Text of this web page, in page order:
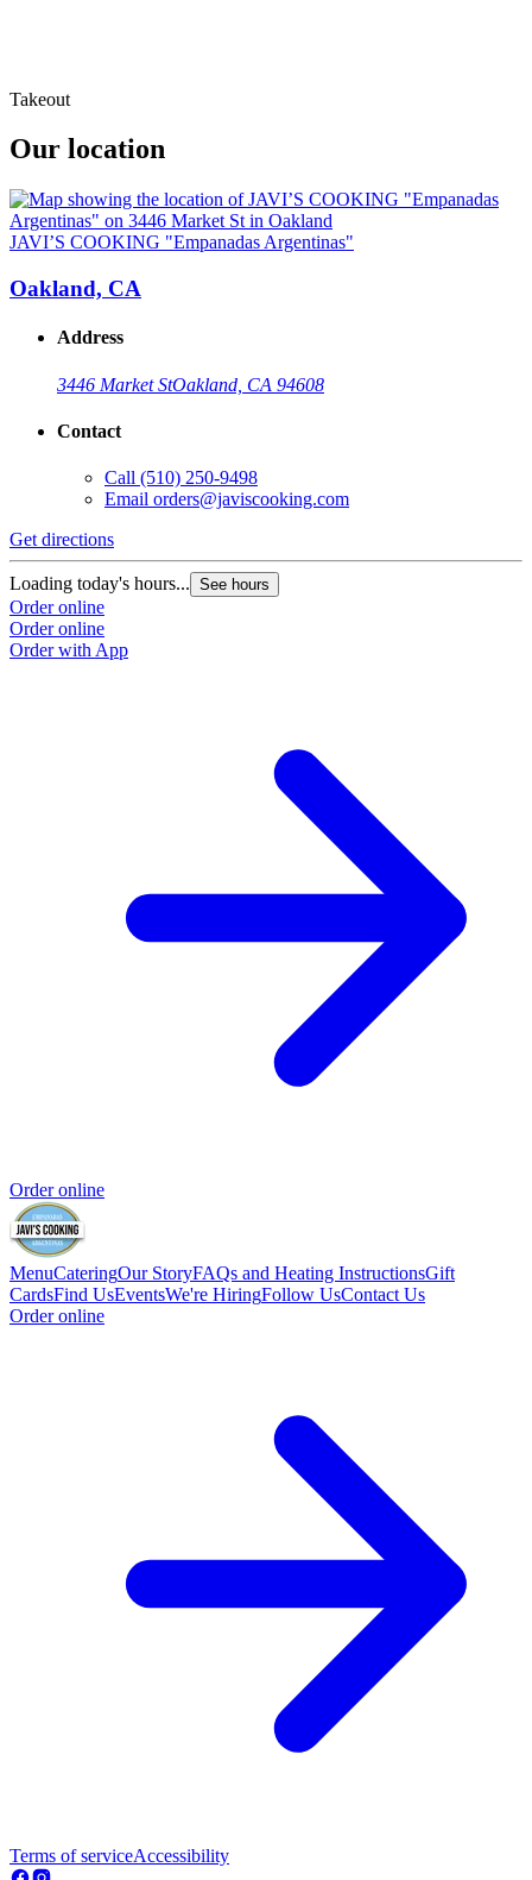
Takeout
Our location
JAVI’S COOKING "Empanadas Argentinas"
Oakland, CA
Address
3446 Market StOakland, CA 94608
Contact
Call (510) 250-9498
Email orders@javiscooking.com
Get directions
Loading today's hours... See hours
Order online
Order online
Order with App
Order online
MenuCateringOur StoryFAQs and Heating InstructionsGift
CardsFind UsEventsWe're HiringFollow UsContact Us
Order online
Terms of serviceAccessibility